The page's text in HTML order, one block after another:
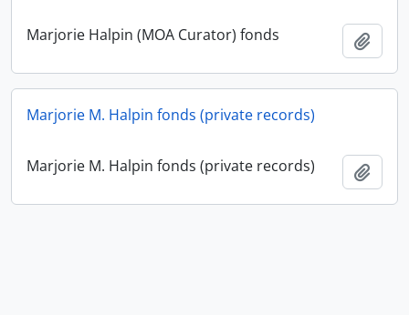
Marjorie Halpin (MOA Curator) fonds
Marjorie M. Halpin fonds (private records)
Marjorie M. Halpin fonds (private records)